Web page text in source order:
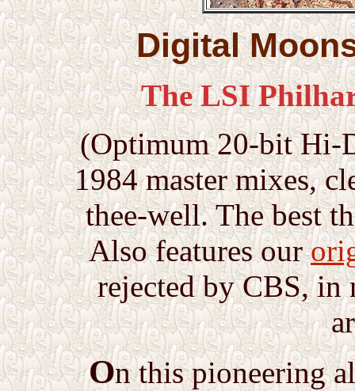
Digital
The LSI
(Optimum 20-bit Hi-
1984 master mixes,
thee-well. The best
Also features our
rejected by CBS, in
On this pioneering